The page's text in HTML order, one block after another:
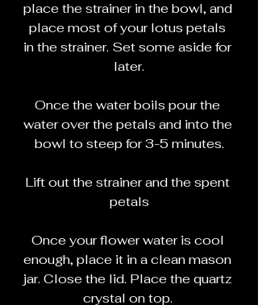
place the strainer in the bowl, and
place most of your lotus petals
in the strainer. Set some aside for
later.
Once the water boils pour the
water over the petals and into the
bowl to steep for 3-5 minutes.
Lift out the strainer and the spent
petals
Once your flower water is cool
enough, place it in a clean mason
jar. Close the lid. Place the quartz
crystal on top.